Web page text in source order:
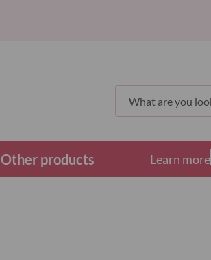
Search
Other products Learn more